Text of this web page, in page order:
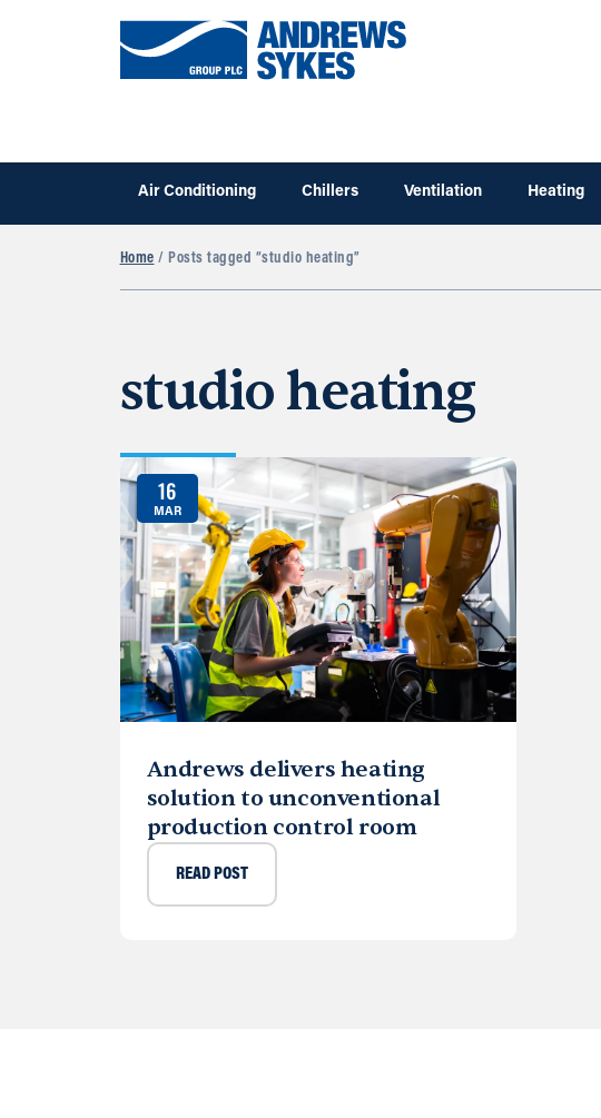
Air Conditioning Chillers Ventilation Heating
Home / Posts tagged “studio heating”
studio heating
16
MAR
Andrews delivers heating
solution to unconventional
production control room
READ POST